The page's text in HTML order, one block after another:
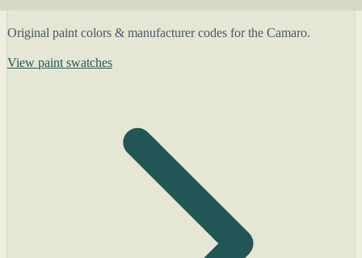
Original paint colors & manufacturer codes for the Camaro.
View paint swatches